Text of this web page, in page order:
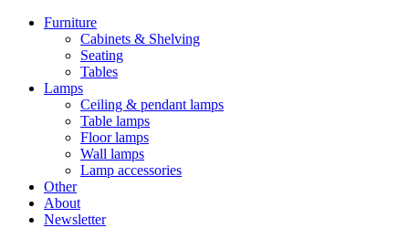
Furniture
Cabinets & Shelving
Seating
Tables
Lamps
Ceiling & pendant lamps
Table lamps
Floor lamps
Wall lamps
Lamp accessories
Other
About
Newsletter